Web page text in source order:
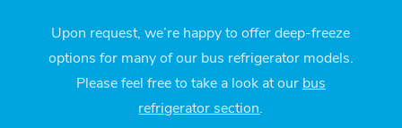
Upon request, we’re happy to offer deep-freeze
options for many of our bus refrigerator models.
Please feel free to take a look at our bus
refrigerator section.